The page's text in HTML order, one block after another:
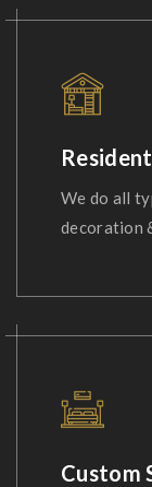
We do all
decoration
Custom